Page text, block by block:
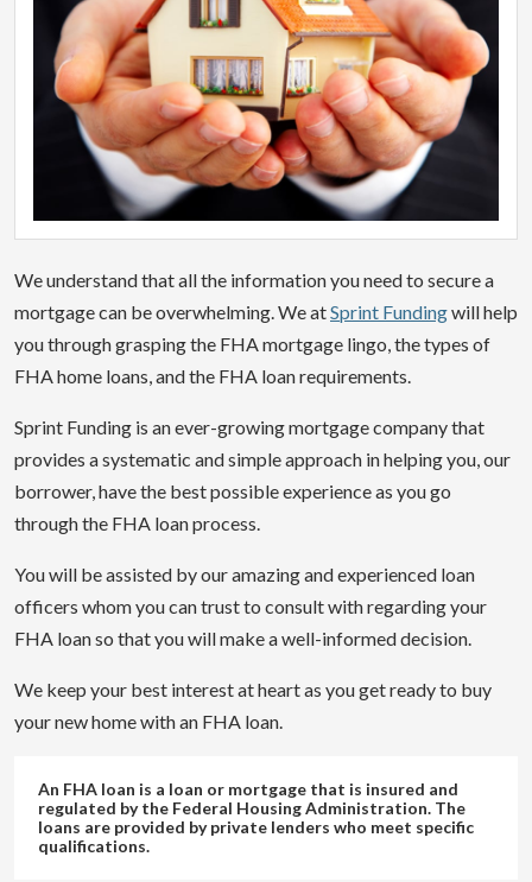
We understand that all the information you need to secure a
mortgage can be overwhelming. We atSprint Fundingwill help
you through grasping the FHA mortgage lingo, the types of
FHA home loans, and the FHA loan requirements.
Sprint Funding is an ever-growing mortgage company that
provides a systematic and simple approach in helping you, our
borrower, have the best possible experience as you go
through the FHA loan process.
You will be assisted by our amazing and experienced loan
officers whom you can trust to consult with regarding your
FHA loan so that you will make a well-informed decision.
We keep your best interest at heart as you get ready to buy
your new home with an FHA loan.
An FHA loan is a loan or mortgage that is insured and
regulated by the Federal Housing Administration. The
loans are provided by private lenders who meet specific
qualifications.